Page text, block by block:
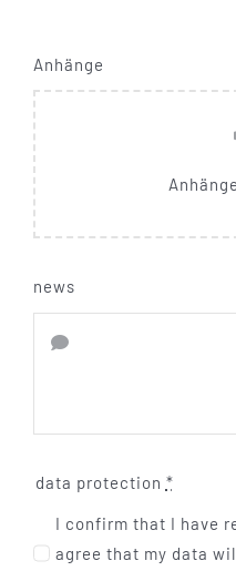
Anhänge
news
data protection *
I confirm that I have
agree that my data